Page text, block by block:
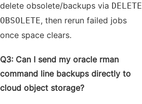
delete obsolete/backups via DELETE
OBSOLETE, then rerun failed jobs
once space clears.
Q3: Can I send my oracle rman
command line backups directly to
cloud object storage?